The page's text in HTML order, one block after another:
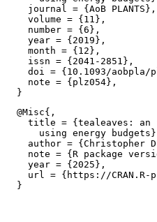
    journal = {AoB PLANTS},
    volume = {11},
    number = {6},
    year = {2019},
    month = {12},
    issn = {2041-2851},
doi = {10.1093/aobpla/
    note = {plz054},
  @Misc{,
title = {tealeaves: an
using energy
author = {Christopher
note = {R package
    year = {2025},
url = {https://CRAN.R-